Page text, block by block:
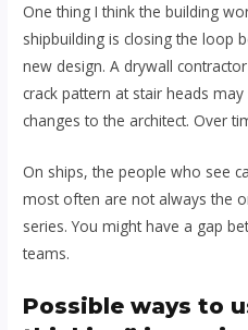
One thing I think the building
shipbuilding is closing the loop
new design. A drywall
crack pattern at stair heads
changes to the architect. Over
On ships, the people who see
most often are not always the
series. You might have a gap
teams.
Possible ways to